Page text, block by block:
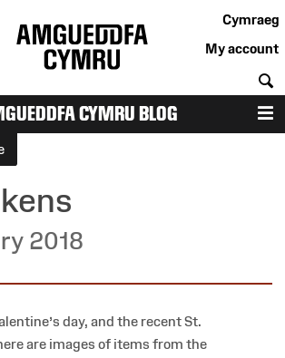
Cymraeg
My account
CYMRU BLOG
2018
day, and the recent St.
are images of items from the